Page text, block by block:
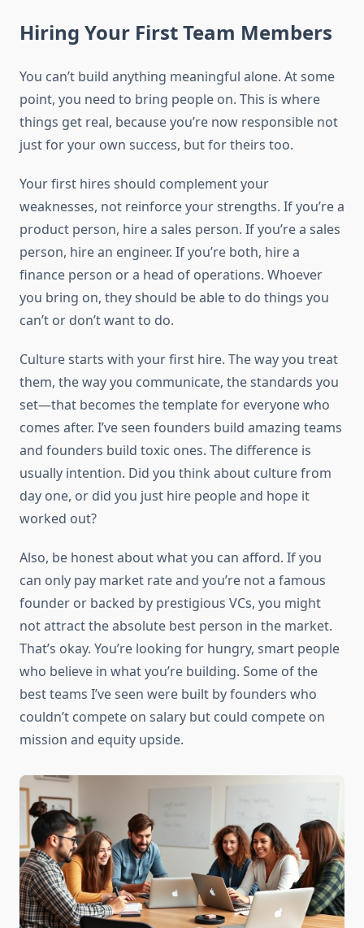
Hiring Your First Team Members
You can’t build anything meaningful alone. At some
point, you need to bring people on. This is where
things get real, because you’re now responsible not
just for your own success, but for theirs too.
Your first hires should complement your
weaknesses, not reinforce your strengths. If you’re a
product person, hire a sales person. If you’re a sales
person, hire an engineer. If you’re both, hire a
finance person or a head of operations. Whoever
you bring on, they should be able to do things you
can’t or don’t want to do.
Culture starts with your first hire. The way you treat
them, the way you communicate, the standards you
set—that becomes the template for everyone who
comes after. I’ve seen founders build amazing teams
and founders build toxic ones. The difference is
usually intention. Did you think about culture from
day one, or did you just hire people and hope it
worked out?
Also, be honest about what you can afford. If you
can only pay market rate and you’re not a famous
founder or backed by prestigious VCs, you might
not attract the absolute best person in the market.
That’s okay. You’re looking for hungry, smart people
who believe in what you’re building. Some of the
best teams I’ve seen were built by founders who
couldn’t compete on salary but could compete on
mission and equity upside.